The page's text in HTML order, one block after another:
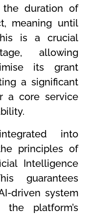
the duration of
meaning until
is a crucial
allowing
its grant
a significant
a core service
into
principles of
Intelligence
guarantees
driven system
platform’s